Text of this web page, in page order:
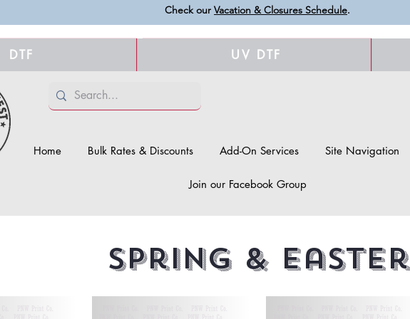
Check our Vacation & Closures Schedule.
DTF UV DTF
Home Bulk Rates & Discounts Add-On Services Site Navigation
Join our Facebook Group
Spring & Easter